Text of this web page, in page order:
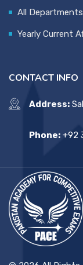
All Departments
Yearly Current
CONTACT INFO
Address:
Phone: +92